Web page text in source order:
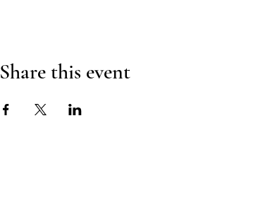
Share this event